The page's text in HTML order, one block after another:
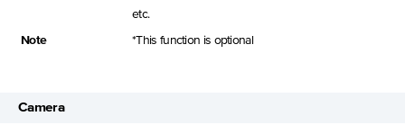
etc.
Note *This function is optional
Camera